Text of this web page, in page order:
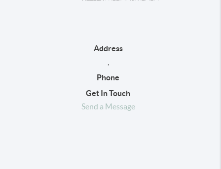
Address
Phone
Get In Touch
Send a Message